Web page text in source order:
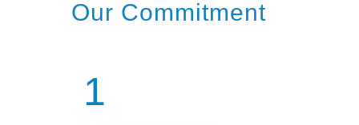
Our Commitment
1